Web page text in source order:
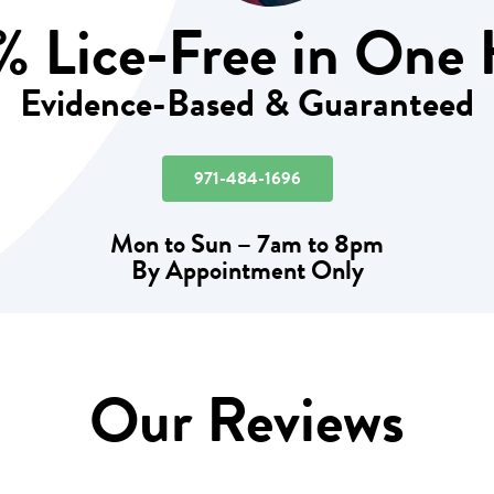
Lice-Free in One
Evidence-Based & Guaranteed
971-484-1696
Mon to Sun – 7am to 8pm
By Appointment Only
Our Reviews